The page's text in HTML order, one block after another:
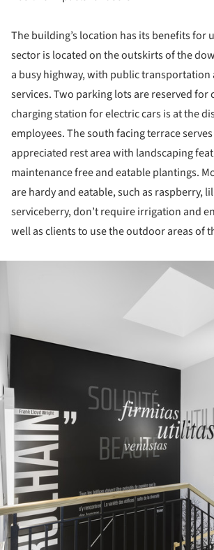
The building’s location has its benefits for
sector is located on the outskirts of the
a busy highway, with public transportation
services. Two parking lots are reserved for
charging station for electric cars is at the
employees. The south facing terrace
appreciated rest area with landscaping
maintenance free and eatable plantings.
are hardy and eatable, such as raspberry,
serviceberry, don’t require irrigation and
well as clients to use the outdoor areas of